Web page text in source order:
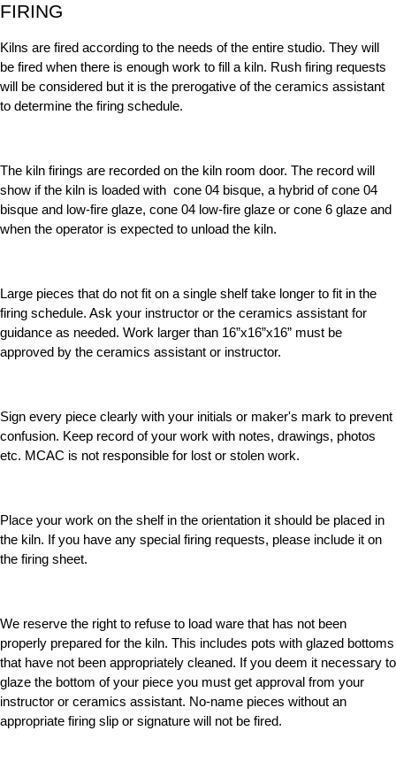
FIRING
Kilns are fired according to the needs of the entire studio. They will
be fired when there is enough work to fill a kiln. Rush firing requests
will be considered but it is the prerogative of the ceramics assistant
to determine the firing schedule.
The kiln firings are recorded on the kiln room door. The record will
show if the kiln is loaded with cone 04 bisque, a hybrid of cone 04
bisque and low-fire glaze, cone 04 low-fire glaze or cone 6 glaze and
when the operator is expected to unload the kiln.
Large pieces that do not fit on a single shelf take longer to fit in the
firing schedule. Ask your instructor or the ceramics assistant for
guidance as needed. Work larger than 16”x16”x16” must be
approved by the ceramics assistant or instructor.
Sign every piece clearly with your initials or maker's mark to prevent
confusion. Keep record of your work with notes, drawings, photos
etc. MCAC is not responsible for lost or stolen work.
Place your work on the shelf in the orientation it should be placed in
the kiln. If you have any special firing requests, please include it on
the firing sheet.
We reserve the right to refuse to load ware that has not been
properly prepared for the kiln. This includes pots with glazed bottoms
that have not been appropriately cleaned. If you deem it necessary to
glaze the bottom of your piece you must get approval from your
instructor or ceramics assistant. No-name pieces without an
appropriate firing slip or signature will not be fired.